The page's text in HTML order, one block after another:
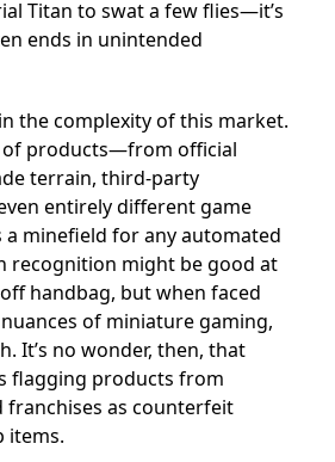
Titan to swat a few flies—it’s
ends in unintended
the complexity of this market.
of products—from official
terrain, third-party
entirely different game
minefield for any automated
recognition might be good at
handbag, but when faced
of miniature gaming,
It’s no wonder, then, that
flagging products from
as counterfeit
items.